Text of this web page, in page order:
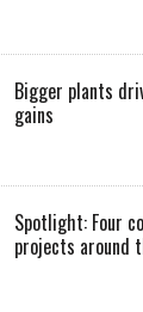
Bigger plants
gains
Spotlight: Four
projects around